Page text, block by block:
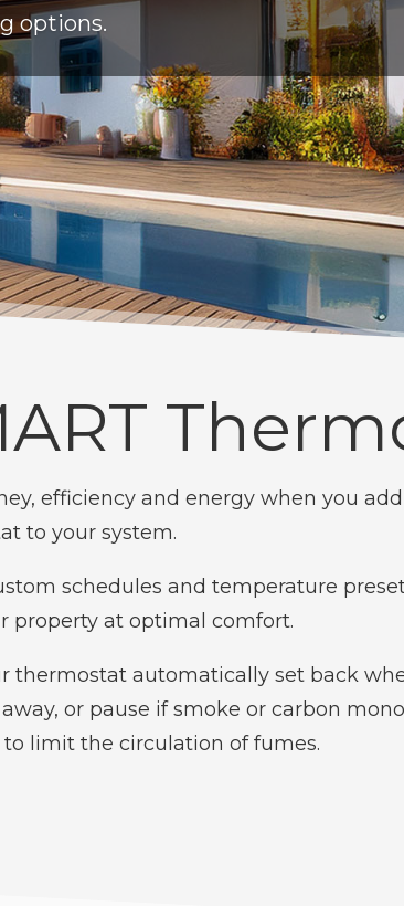
options.
efficiency and energy when you
to your system.
schedules and temperature
property at optimal comfort.
thermostat automatically set back
or pause if smoke or carbon
limit the circulation of fumes.